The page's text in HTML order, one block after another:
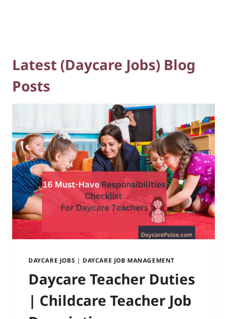
Latest (Daycare Jobs) Blog
Posts
DAYCARE JOBS | DAYCARE JOB MANAGEMENT
Daycare Teacher Duties
| Childcare Teacher Job